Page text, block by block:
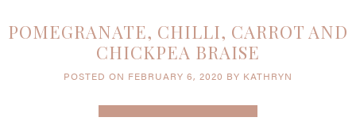
POMEGRANATE, CHILLI, CARROT AND
CHICKPEA BRAISE
POSTED ON FEBRUARY 6, 2020 BY KATHRYN